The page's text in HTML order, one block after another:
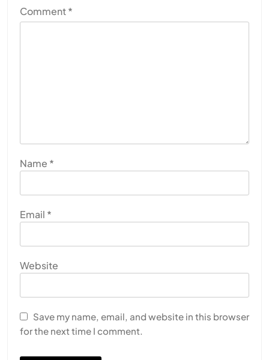
Comment*
Name *
Email *
Website
Save my name, email, and website in this browser
for the next time I comment.